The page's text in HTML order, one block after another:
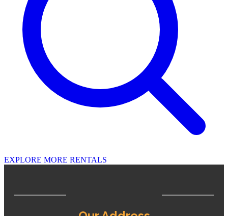
EXPLORE MORE RENTALS